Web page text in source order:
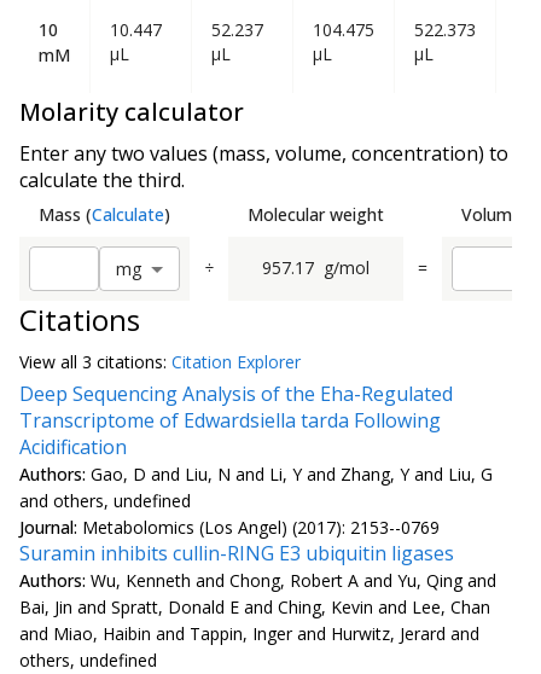
10
mM
10.447
µL
52.237
µL
104.475
µL
522.373
µL
Molarity calculator
Enter any two values (mass, volume, concentration) to
calculate the third.
Mass (Calculate) Molecular weight Volume
mg ÷ 957.17 g/mol =
Citations
View all 3 citations: Citation Explorer
Deep Sequencing Analysis of the Eha-Regulated
Transcriptome of Edwardsiella tarda Following
Acidification
Authors: Gao, D and Liu, N and Li, Y and Zhang, Y and Liu, G
and others, undefined
Journal: Metabolomics (Los Angel) (2017): 2153--0769
Suramin inhibits cullin-RING E3 ubiquitin ligases
Authors: Wu, Kenneth and Chong, Robert A and Yu, Qing and
Bai, Jin and Spratt, Donald E and Ching, Kevin and Lee, Chan
and Miao, Haibin and Tappin, Inger and Hurwitz, Jerard and
others, undefined